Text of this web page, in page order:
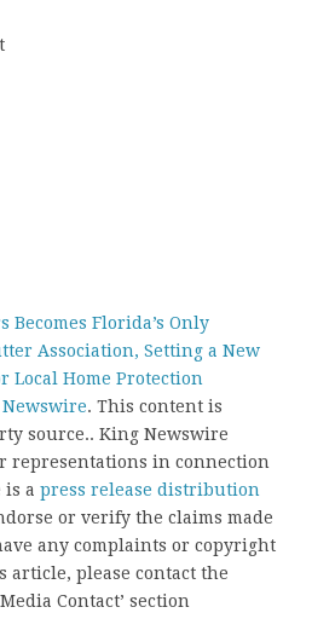
Becomes Florida’s Only
Association, Setting a New
Local Home Protection
. This content is
source.. King Newswire
representations in connection
a press release distribution
or verify the claims made
any complaints or copyright
article, please contact the
Contact’ section